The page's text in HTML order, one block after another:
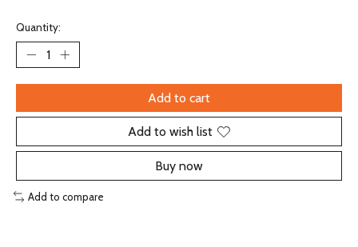
Quantity:
Add to cart
Add to wish list
Buy now
Add to compare